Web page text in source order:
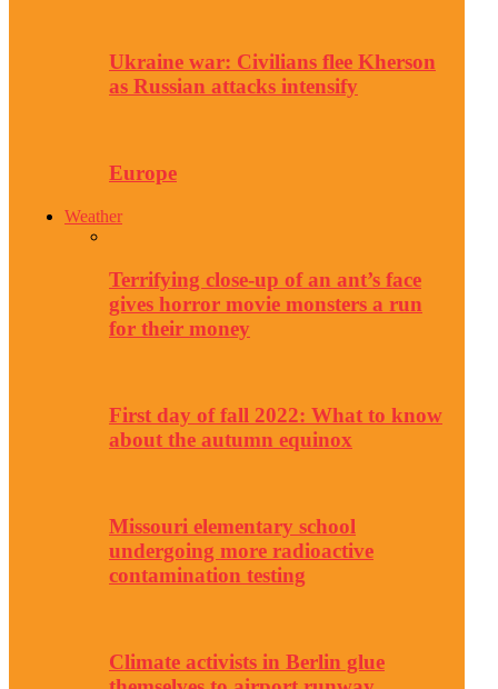
Ukraine war: Civilians flee Kherson
as Russian attacks intensify
Europe
Weather
Terrifying close-up of an ant’s face
gives horror movie monsters a run
for their money
First day of fall 2022: What to know
about the autumn equinox
Missouri elementary school
undergoing more radioactive
contamination testing
Climate activists in Berlin glue